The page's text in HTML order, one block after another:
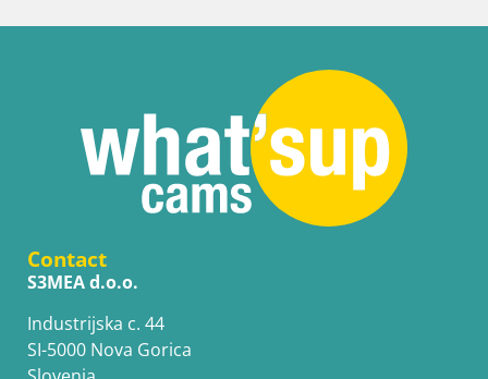
Contact
S3MEA d.o.o.
Industrijska c. 44
SI-5000 Nova Gorica